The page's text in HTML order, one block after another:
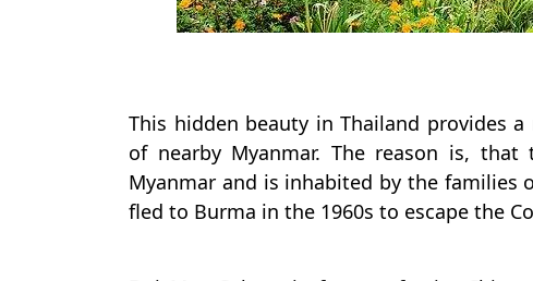
This hidden beauty in Thailand provides
of nearby Myanmar. The reason is,
Myanmar and is inhabited by the families
fled to Burma in the 1960s to escape the